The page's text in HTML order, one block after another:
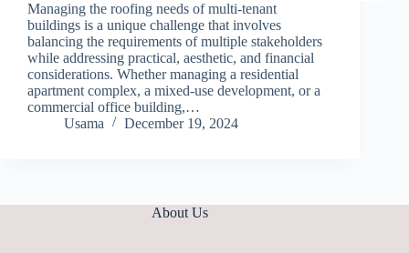
Managing the roofing needs of multi-tenant
buildings is a unique challenge that involves
balancing the requirements of multiple stakeholders
while addressing practical, aesthetic, and financial
considerations. Whether managing a residential
apartment complex, a mixed-use development, or a
commercial office building,…
Usama
December 19, 2024
About Us